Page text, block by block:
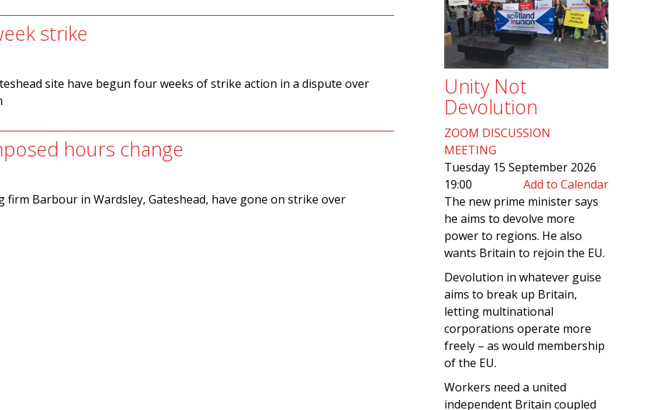
strike
site have begun four weeks of strike action in a dispute over
hours change
Barbour in Wardsley, Gateshead, have gone on strike over
Unity Not
Devolution
ZOOM DISCUSSION
MEETING
Tuesday 15 September 2026
19:00
Add to Calendar
The new prime minister says
he aims to devolve more
power to regions. He also
wants Britain to rejoin the EU.
Devolution in whatever guise
aims to break up Britain,
letting multinational
corporations operate more
freely – as would membership
of the EU.
Workers need a united
independent Britain coupled